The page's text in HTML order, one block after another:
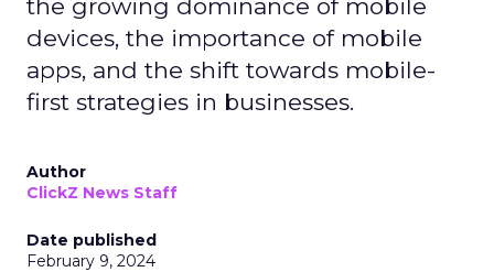
the growing dominance of mobile
devices, the importance of mobile
apps, and the shift towards mobile-
first strategies in businesses.
Author
ClickZ News Staff
Date published
February 9, 2024